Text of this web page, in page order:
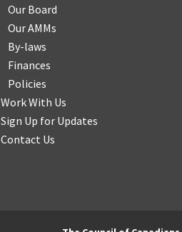
Our Board
Our AMMs
By-laws
Finances
Policies
Work With Us
Sign Up for Updates
Contact Us